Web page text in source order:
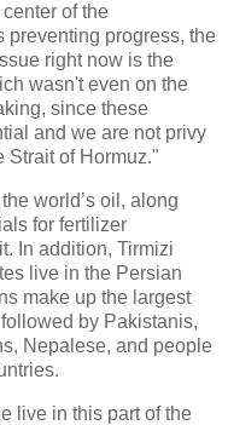
of the
preventing progress, the
right now is the
wasn't even on the
since these
and we are not privy
Strait of Hormuz."
world’s oil, along
for fertilizer
In addition, Tirmizi
live in the Persian
make up the largest
by Pakistanis,
Nepalese, and people
live in this part of the